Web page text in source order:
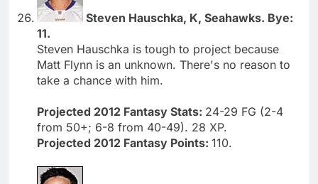
Steven Hauschka, K, Seahawks. Bye:
11.
Steven Hauschka is tough to project because
Matt Flynn is an unknown. There's no reason to
take a chance with him.
Projected 2012 Fantasy Stats: 24-29 FG (2-4
from 50+; 6-8 from 40-49). 28 XP.
Projected 2012 Fantasy Points: 110.